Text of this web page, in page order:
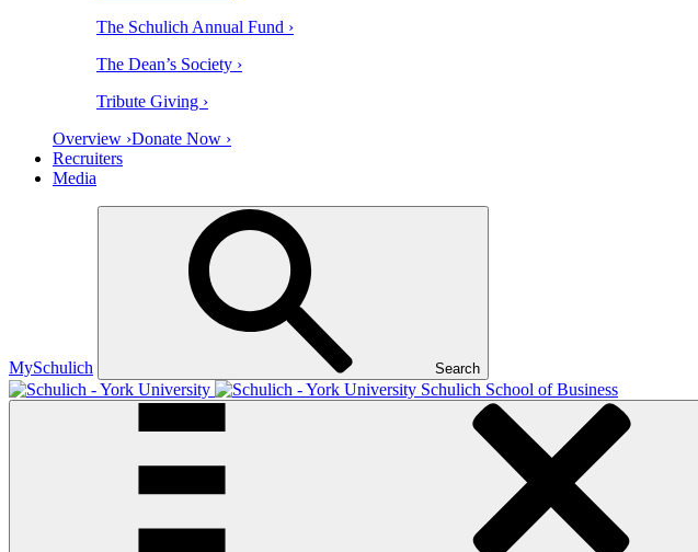
The Schulich Annual Fund ›
The Dean’s Society ›
Tribute Giving ›
Overview ›Donate Now ›
Recruiters
Media
MySchulich Search
Schulich School of Business